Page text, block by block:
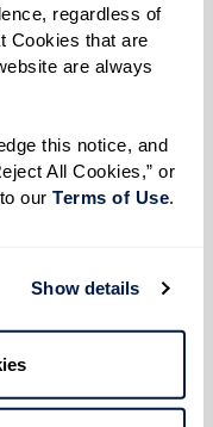
regardless of
Cookies that are
are always
this notice, and
All Cookies,” or
our Terms of Use
Show details
thought about
know.
by phoning or
based on needs,
huge
residents and